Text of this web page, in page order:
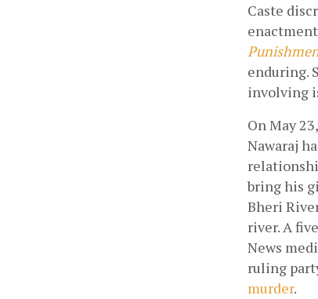
Caste
enduring.
involving
On May
Nawaraj
bring his
Bheri
river. A
News
ruling
murder.